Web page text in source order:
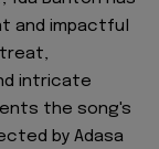
and impactful
treat,
intricate
the song's
by Adasa